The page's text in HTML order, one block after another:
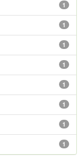
1
1
1
1
1
1
1
1